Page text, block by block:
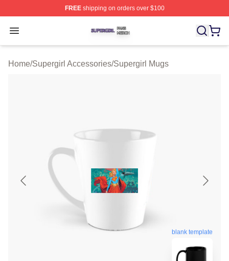
FREEshipping on orders over $100
Open menu
Supergirl Shop ⚡️ Officially Licensed Supergirl Merch
Home/Supergirl Accessories/Supergirl Mugs
blank template